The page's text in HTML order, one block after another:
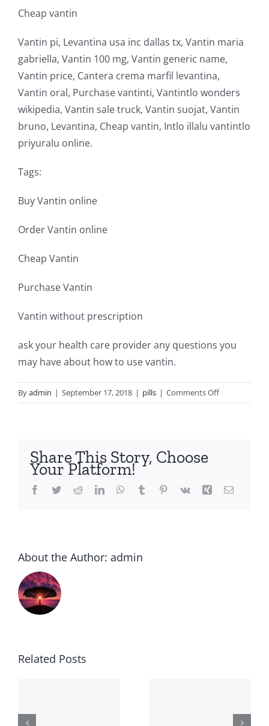
Cheap vantin
Vantin pi, Levantina usa inc dallas tx, Vantin maria
gabriella, Vantin 100 mg, Vantin generic name,
Vantin price, Cantera crema marfil levantina,
Vantin oral, Purchase vantinti, Vantintlo wonders
wikipedia, Vantin sale truck, Vantin suojat, Vantin
bruno, Levantina, Cheap vantin, Intlo illalu vantintlo
priyuralu online.
Tags:
Buy Vantin online
Order Vantin online
Cheap Vantin
Purchase Vantin
Vantin without prescription
ask your health care provider any questions you
may have about how to use vantin.
Byadmin | September 17, 2018 | pills | Comments Offon
Purchase
Share This Story, Choose
Your Platform!
Facebook
TwitterRedditLinkedInWhatsApp
Tumblr Pinterest
Vk Xing Email
About the Author: admin
Related Posts
Generic